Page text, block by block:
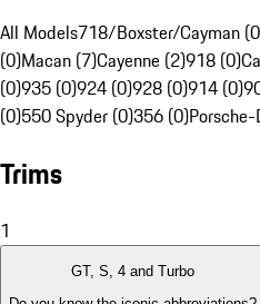
All Models718/Boxster/Cayman
(0)Macan (7)Cayenne (2)918 (0)
(0)935 (0)924 (0)928 (0)914 (0)
(0)550 Spyder (0)356 (0)
Trims
1
GT, S, 4 and Turbo